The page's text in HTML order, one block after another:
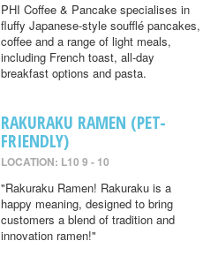
PHI Coffee & Pancake specialises in
fluffy Japanese-style soufflé pancakes,
coffee and a range of light meals,
including French toast, all-day
breakfast options and pasta.
RAKURAKU RAMEN (PET-
FRIENDLY)
LOCATION: L10 9 - 10
"Rakuraku Ramen! Rakuraku is a
happy meaning, designed to bring
customers a blend of tradition and
innovation ramen!"